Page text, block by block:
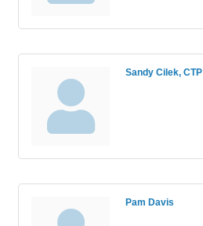
Sandy Cilek, CTP
Pam Davis